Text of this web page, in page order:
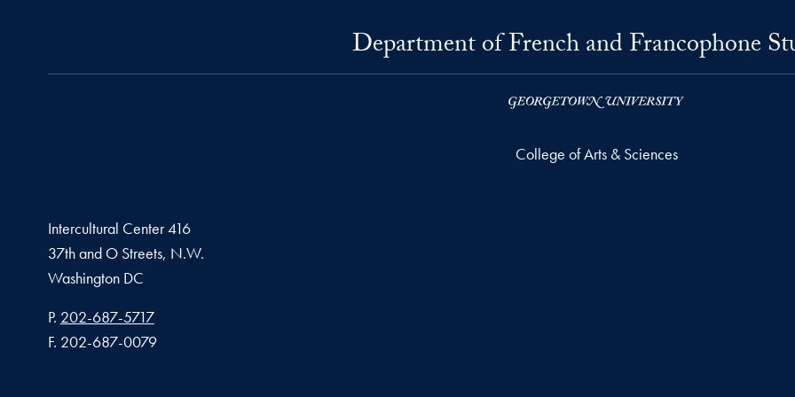
Department of French and Francophone
College of Arts & Sciences
Intercultural Center 416
37th and O Streets, N.W.
Washington DC
Phone number
P. 202-687-5717
Fax number
F. 202-687-0079